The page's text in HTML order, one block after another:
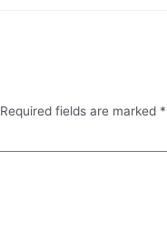
Required fields are marked *